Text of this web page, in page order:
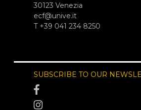
30123 Venezia
ecf@unive.it
T +39 041 234 8250
SUBSCRIBE TO OUR